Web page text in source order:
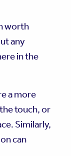
worth
any
in the
a more
touch, or
Similarly,
can